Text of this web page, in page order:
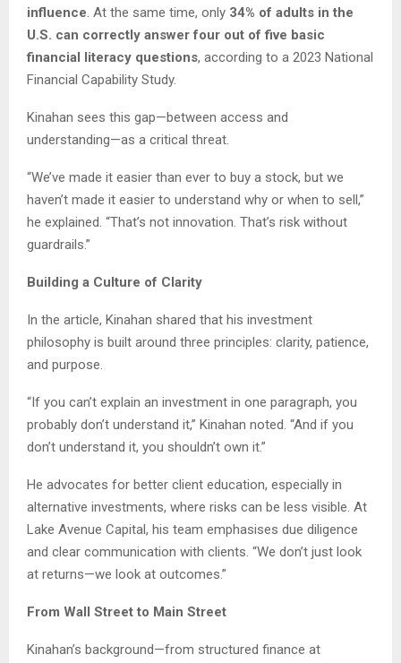
influence. At the same time, only 34% of adults in the
U.S. can correctly answer four out of five basic
financial literacy questions, according to a 2023 National
Financial Capability Study.
Kinahan sees this gap—between access and
understanding—as a critical threat.
“We’ve made it easier than ever to buy a stock, but we
haven’t made it easier to understand why or when to sell,”
he explained. “That’s not innovation. That’s risk without
guardrails.”
Building a Culture of Clarity
In the article, Kinahan shared that his investment
philosophy is built around three principles: clarity, patience,
and purpose.
“If you can’t explain an investment in one paragraph, you
probably don’t understand it,” Kinahan noted. “And if you
don’t understand it, you shouldn’t own it.”
He advocates for better client education, especially in
alternative investments, where risks can be less visible. At
Lake Avenue Capital, his team emphasises due diligence
and clear communication with clients. “We don’t just look
at returns—we look at outcomes.”
From Wall Street to Main Street
Kinahan’s background—from structured finance at